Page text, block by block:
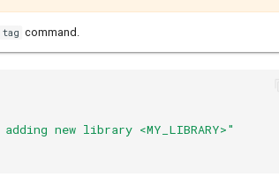
command.
new library <MY_LIBRARY>"